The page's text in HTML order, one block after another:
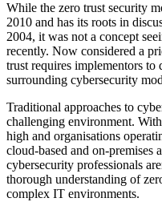
While the zero trust security
2010 and has its roots in
2004, it was not a concept
recently. Now considered a
trust requires implementors to
surrounding cybersecurity
Traditional approaches to
challenging environment.
high and organisations
cloud-based and on-premises
cybersecurity professionals
thorough understanding of
complex IT environments.